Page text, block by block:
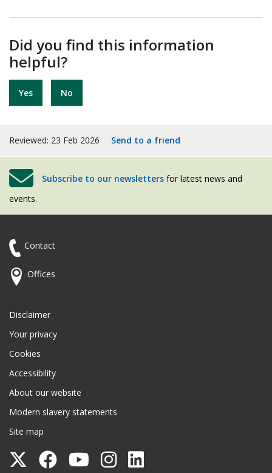
Did you find this information
helpful?
Yes No
Reviewed: 23 Feb 2026 Send to a friend
Subscribe to our newsletters for latest news and
events.
Contact
Offices
Disclaimer
Your privacy
Cookies
Accessibility
About our website
Modern slavery statements
Site map
Follow
Follow
Follow
Follow